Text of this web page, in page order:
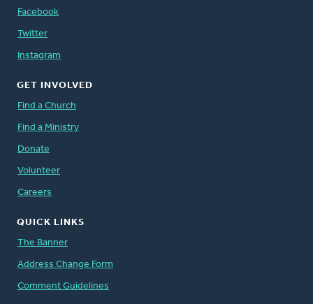
Facebook
Twitter
Instagram
GET INVOLVED
Find a Church
Find a Ministry
Donate
Volunteer
Careers
QUICK LINKS
The Banner
Address Change Form
Comment Guidelines